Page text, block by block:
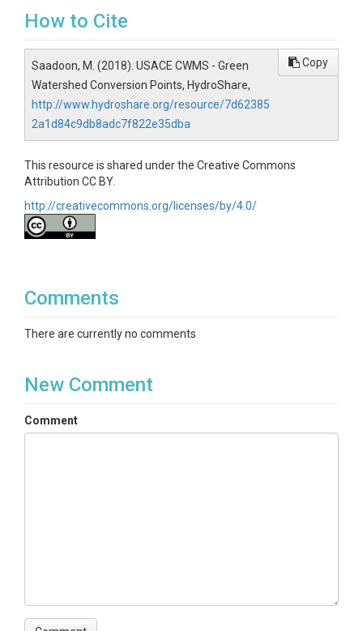
How to Cite
Saadoon, M. (2018). USACE CWMS - Green
Watershed Conversion Points, HydroShare,
http://www.hydroshare.org/resource/7d62385
2a1d84c9db8adc7f822e35dba
Copy
This resource is shared under the Creative Commons
Attribution CC BY.
http://creativecommons.org/licenses/by/4.0/
Comments
There are currently no comments
New Comment
Comment